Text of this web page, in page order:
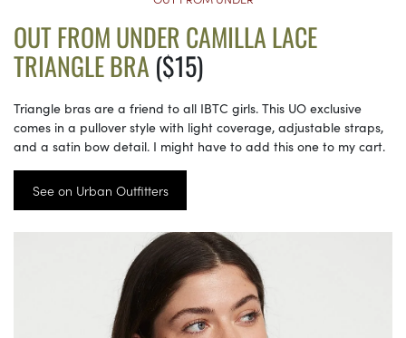
OUT FROM UNDER CAMILLA LACE
TRIANGLE BRA($15)
Triangle bras are a friend to all IBTC girls. This UO exclusive
comes in a pullover style with light coverage, adjustable straps,
and a satin bow detail. I might have to add this one to my cart.
See on Urban Outfitters